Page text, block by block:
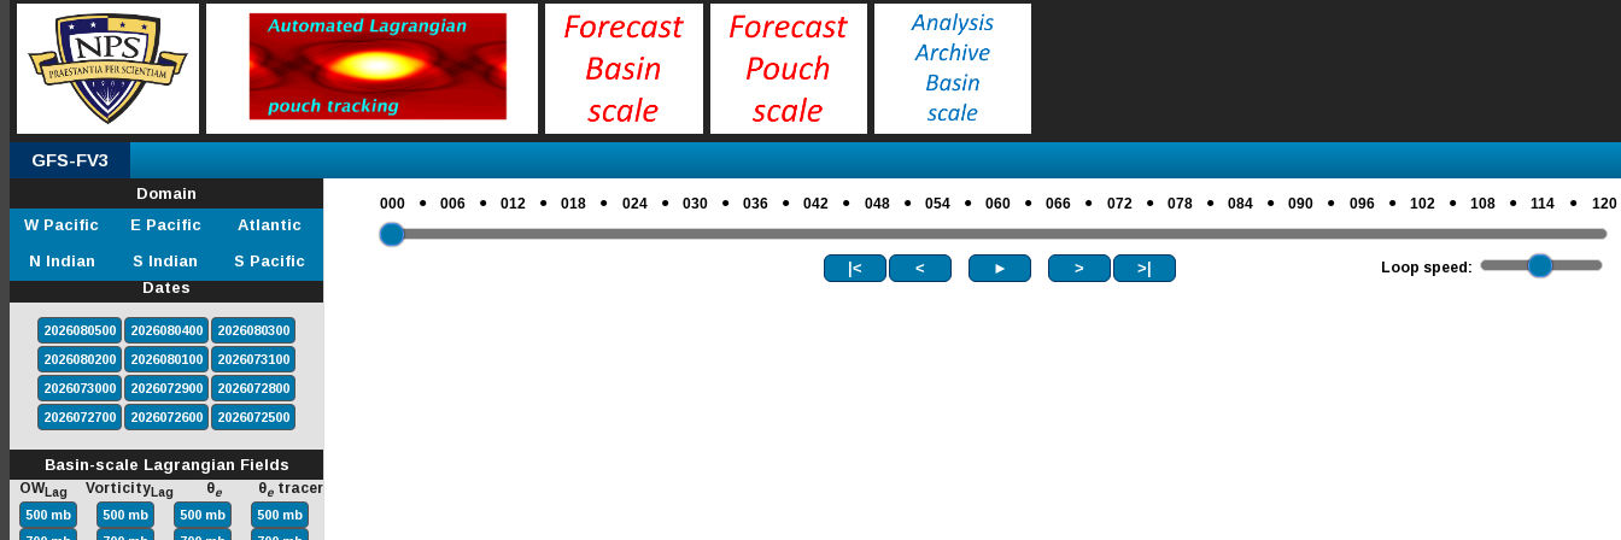
GFS-FV3
Domain
W Pacific
E Pacific
Atlantic
N Indian
S Indian
S Pacific
Dates
2026080500 2026080400
2026080300
2026080200
2026080100
2026073100
2026073000
2026072900
2026072800
2026072700
2026072600 2026072500
Basin-scale Lagrangian Fields
OWLag VorticityLag θe θe tracer
500 mb 500 mb 500 mb
500 mb
000 ● 006 ● 012 ● 018 ● 024 ● 030 ● 036 ● 042 ● 048 ● 054 ● 060 ● 066 ● 072 ● 078 ● 084 ● 090 ● 096 ● 102 ● 108 ● 114 ● 120
|< < ► > >| Loop speed: